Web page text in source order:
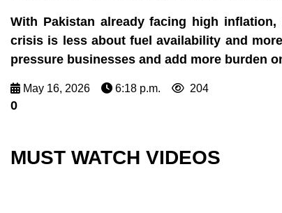
With Pakistan already facing high
crisis is less about fuel availability and
pressure businesses and add more burden
May 16, 2026 6:18 p.m. 204
0
MUST WATCH VIDEOS